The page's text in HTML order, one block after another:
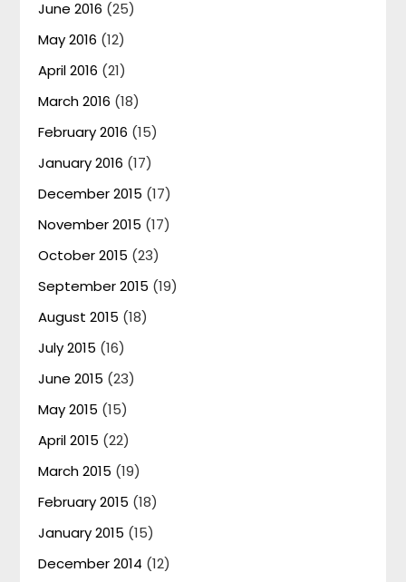
June 2016 (25)
May 2016 (12)
April 2016 (21)
March 2016 (18)
February 2016 (15)
January 2016 (17)
December 2015 (17)
November 2015 (17)
October 2015 (23)
September 2015 (19)
August 2015 (18)
July 2015 (16)
June 2015 (23)
May 2015 (15)
April 2015 (22)
March 2015 (19)
February 2015 (18)
January 2015 (15)
December 2014 (12)